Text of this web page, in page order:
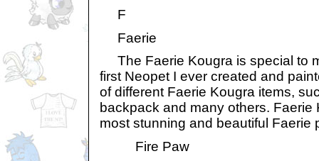
F
Faerie
The Faerie Kougra is special to
first Neopet I ever created and
of different Faerie Kougra items,
backpack and many others. Faerie
most stunning and beautiful Faerie
Fire Paw